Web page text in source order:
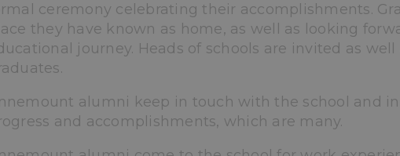
ceremony celebrating their accomplishments.
they have known as home, as well as looking
journey. Heads of schools are invited as well
alumni keep in touch with the school and
and accomplishments, which are many.